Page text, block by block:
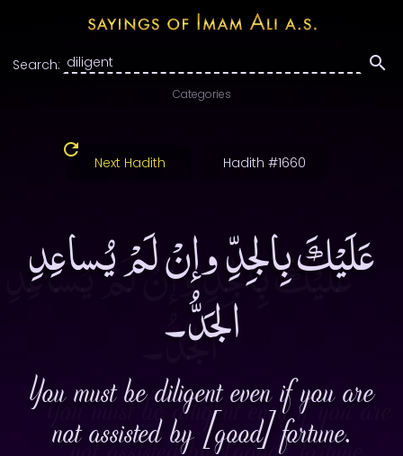
Search:
Categories
Next Hadith Hadith #1660
عَلَيْكَ بِالجِدِّ وإنْ لَمْ يُساعِدِ
الجَدُّ۔
You must be diligent even if you are
not assisted by [good] fortune.